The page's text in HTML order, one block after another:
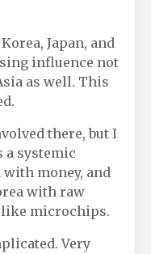
Japan, and
influence not
as well. This
there, but I
a systemic
money, and
with raw
like microchips.
Very